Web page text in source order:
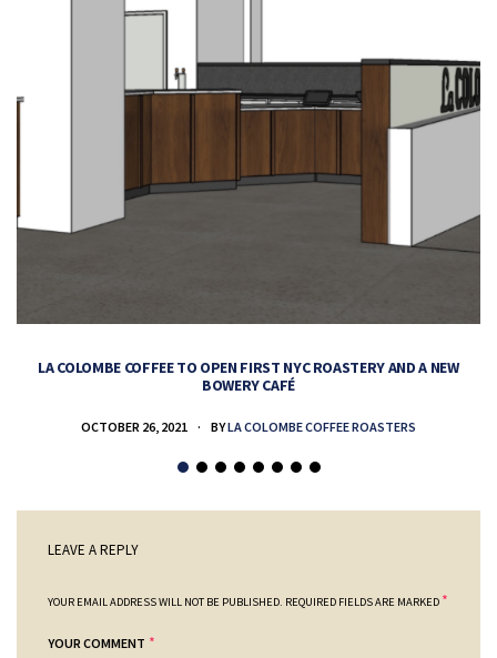
LA COLOMBE COFFEE TO OPEN FIRST NYC ROASTERY AND A NEW
BOWERY CAFÉ
OCTOBER 26, 2021 BYLA COLOMBE COFFEE ROASTERS
LEAVE A REPLY
YOUR EMAIL ADDRESS WILL NOT BE PUBLISHED. REQUIRED FIELDS ARE MARKED *
YOUR COMMENT *